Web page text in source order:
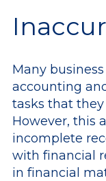
Many
accounting
tasks that
However, this
incomplete
with financial
in financial